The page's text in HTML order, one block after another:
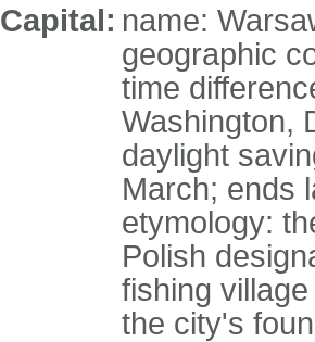
Capital: name:
geographic
time
Washington,
daylight
March; ends
etymology:
Polish
fishing
the city's